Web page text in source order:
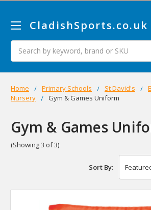
CladishSports.co.uk
Search
Home Primary Schools St David's
Nursery
Gym & Games Uniform
Gym & Games
(Showing 3 of 3)
Sort By: